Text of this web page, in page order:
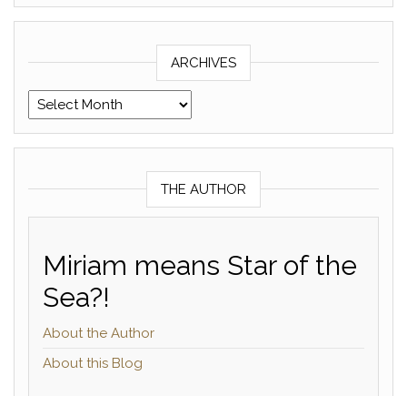
ARCHIVES
Archives
THE AUTHOR
Miriam means Star of the
Sea?!
About the Author
About this Blog